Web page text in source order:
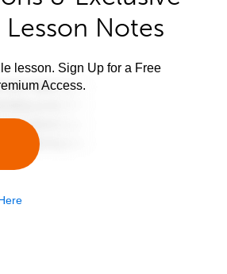
Notes
lesson. Sign Up for a Free
Access.